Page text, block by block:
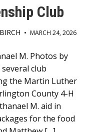
Club
• MARCH 24, 2026
M. Photos by
club
the Martin Luther
County 4-H
M. aid in
for the food